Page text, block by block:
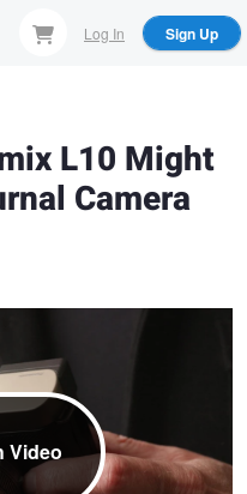
Log In Sign Up
L10 Might
Camera
Video